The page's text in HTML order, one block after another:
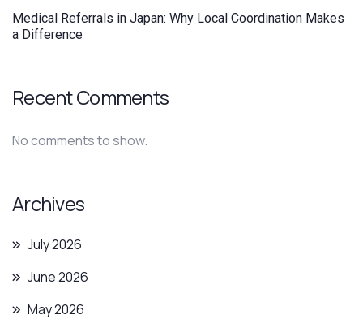
Medical Referrals in Japan: Why Local Coordination Makes
a Difference
Recent Comments
No comments to show.
Archives
July 2026
June 2026
May 2026